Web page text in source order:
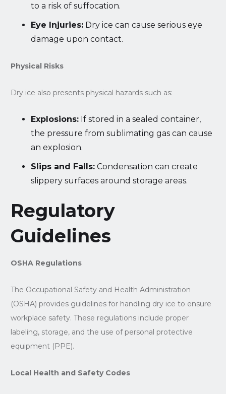
to a risk of suffocation.
Eye Injuries:Dry ice can cause serious eye
damage upon contact.
Physical Risks
Dry ice also presents physical hazards such as:
Explosions:If stored in a sealed container,
the pressure from sublimating gas can cause
an explosion.
Slips and Falls:Condensation can create
slippery surfaces around storage areas.
Regulatory
Guidelines
OSHA Regulations
The Occupational Safety and Health Administration
(OSHA) provides guidelines for handling dry ice to ensure
workplace safety. These regulations include proper
labeling, storage, and the use of personal protective
equipment (PPE).
Local Health and Safety Codes